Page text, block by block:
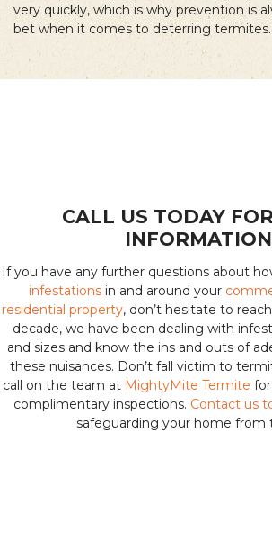
very quickly, which is why prevention is
bet when it comes to deterring termites.
CALL US TODAY
If you have any further questions about
infestations in and around your
residential property, don’t hesitate to
decade, we have been dealing with
and sizes and know the ins and outs of
these nuisances. Don’t fall victim to
call on the team at MightyMite Termite
complimentary inspections. Contact us
safeguarding your home from